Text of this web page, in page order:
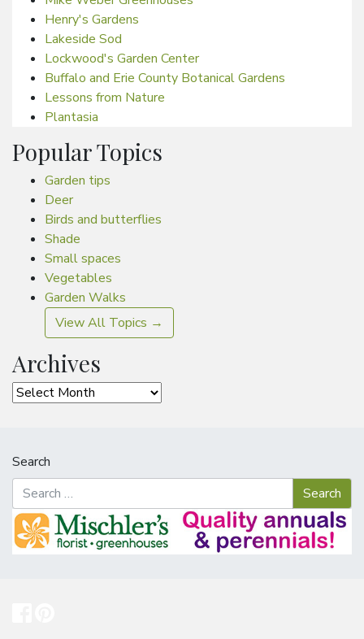
Henry's Gardens
Lakeside Sod
Lockwood's Garden Center
Buffalo and Erie County Botanical Gardens
Lessons from Nature
Plantasia
Popular Topics
Garden tips
Deer
Birds and butterflies
Shade
Small spaces
Vegetables
Garden Walks
View All Topics →
Archives
Archives
Search